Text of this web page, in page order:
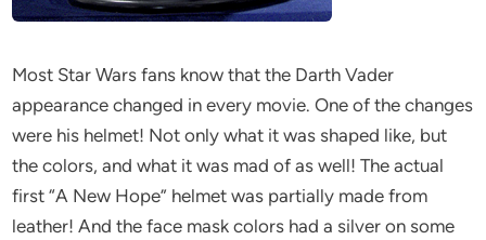
Most Star Wars fans know that the Darth Vader
appearance changed in every movie. One of the changes
were his helmet! Not only what it was shaped like, but
the colors, and what it was mad of as well! The actual
first “A New Hope” helmet was partially made from
leather! And the face mask colors had a silver on some